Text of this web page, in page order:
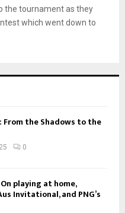
the tournament as they
which went down to
From the Shadows to the
0
playing at home,
Invitational, and PNG’s